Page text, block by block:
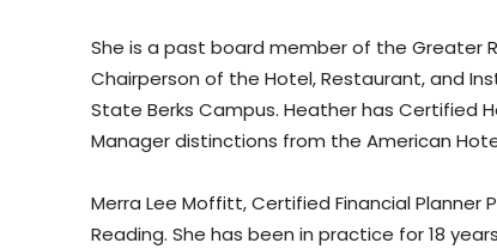
She is a past board member of the Greater
Chairperson of the Hotel, Restaurant, and
State Berks Campus. Heather has Certified
Manager distinctions from the American
Merra Lee Moffitt, Certified Financial Planner
Reading. She has been in practice for 18